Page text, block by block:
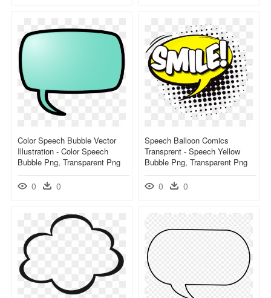
Color Speech Bubble Vector
Illustration - Color Speech
Bubble Png, Transparent Png
0 0
Speech Balloon Comics
Transprent - Speech Yellow
Bubble Png, Transparent Png
0 0